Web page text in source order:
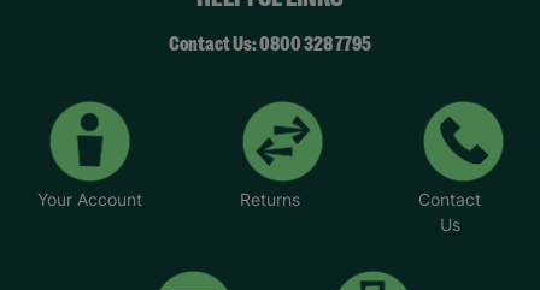
Contact Us: 0800 328 7795
Your Account Returns
Contact
Us